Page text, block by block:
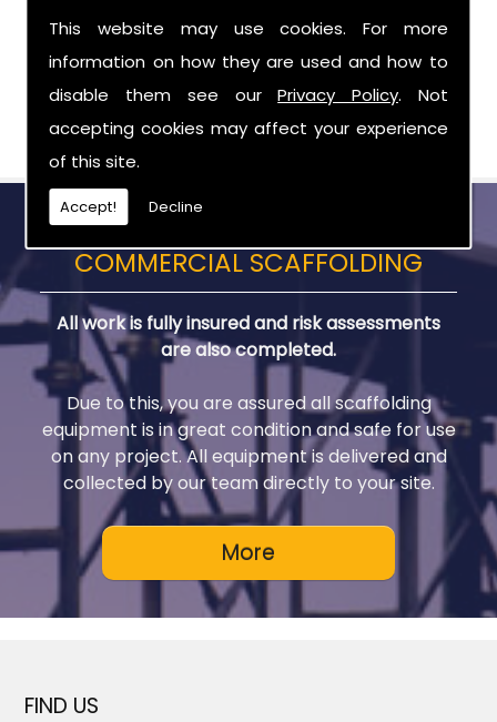
This website may use cookies. For more
information on how they are used and how to
disable them see ourPrivacy Policy. Not
accepting cookies may affect your experience
of this site.
Accept! Decline
Call Today For Scaffold Lifts in County Down
Be sure to get in touch with us when you are in
need of Scaffold Lifts in County Down.
COMMERCIAL SCAFFOLDING
All work is fully insured and risk assessments
are also completed.
Due to this, you are assured all scaffolding
equipment is in great condition and safe for use
on any project. All equipment is delivered and
collected by our team directly to your site.
FIND US